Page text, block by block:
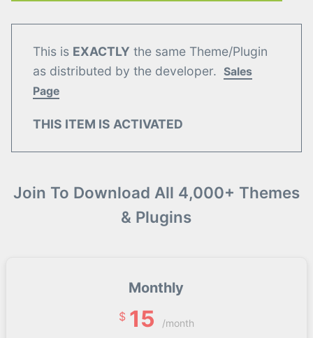
This is EXACTLY the same Theme/Plugin
as distributed by the developer. Sales
Page
THIS ITEM IS ACTIVATED
Join To Download All 4,000+ Themes
& Plugins
Monthly
$ 15 /month